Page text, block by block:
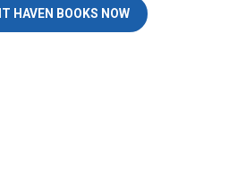
HAVEN BOOKS NOW